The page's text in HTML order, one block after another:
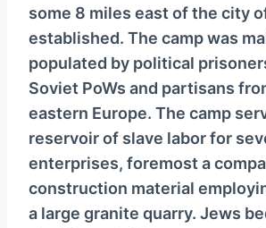
o
P
l
a
y
e
r
some 8 miles east of the city
established. The camp was
populated by political
Soviet PoWs and partisans
eastern Europe. The camp
reservoir of slave labor for
enterprises, foremost a
construction material
a large granite quarry. Jews